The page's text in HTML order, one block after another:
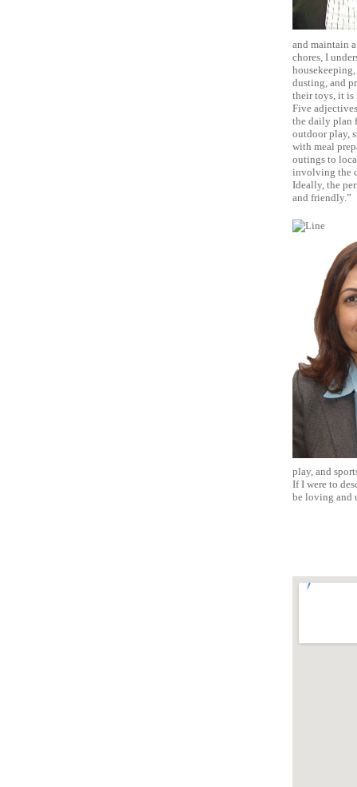
and maintain
chores, I
dusting, and
their toys, it is
Five
the daily plan
outdoor play,
with meal
outings to
involving the
Ideally, the
and friendly.”
play, and
If I were to
be loving and